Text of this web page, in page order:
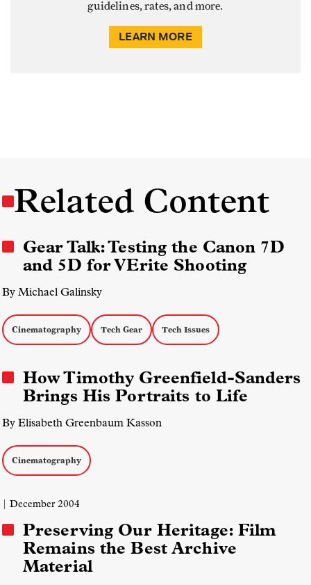
guidelines, rates, and more.
LEARN MORE
Related Content
Gear Talk: Testing the Canon 7D
and 5D for VErite Shooting
By Michael Galinsky
Cinematography Tech Gear Tech Issues
How Timothy Greenfield-Sanders
Brings His Portraits to Life
By Elisabeth Greenbaum Kasson
Cinematography
| December 2004
Preserving Our Heritage: Film
Remains the Best Archive
Material